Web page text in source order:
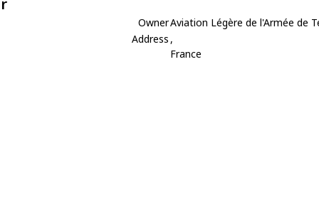
OwnerAviation Légère de l'Armée de
Address ,
France